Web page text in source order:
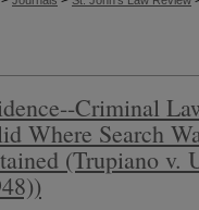
Criminal
Where Search
(Trupiano v.